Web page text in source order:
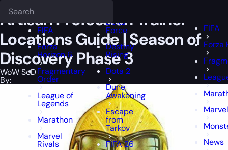
FIFA
Forza
Horizon 6
Fragmentary
Order
League of
Legends
Marathon
Marvel
Rivals
Delta
Force
Destiny
Rising
Dota 2
Dune
Awakening
Escape
from
Tarkov
FIFA 26
FIFA
Forza
News
Artisan Profession Trainer
Locations Guide | Season of
Discovery Phase 3
WoW SoD
By: